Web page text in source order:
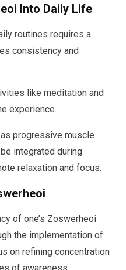
Into Daily Life
routines requires a
consistency and
like meditation and
experience.
progressive muscle
integrated during
relaxation and focus.
of one’s Zoswerheoi
the implementation of
on refining concentration